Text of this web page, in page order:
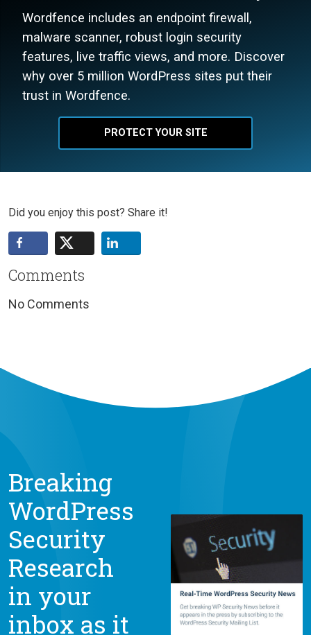
Wordfence includes an endpoint firewall,
malware scanner, robust login security
features, live traffic views, and more. Discover
why over 5 million WordPress sites put their
trust in Wordfence.
PROTECT YOUR SITE
Did you enjoy this post? Share it!
Comments
No Comments
Breaking
WordPress
Security
Research
in your
inbox as it